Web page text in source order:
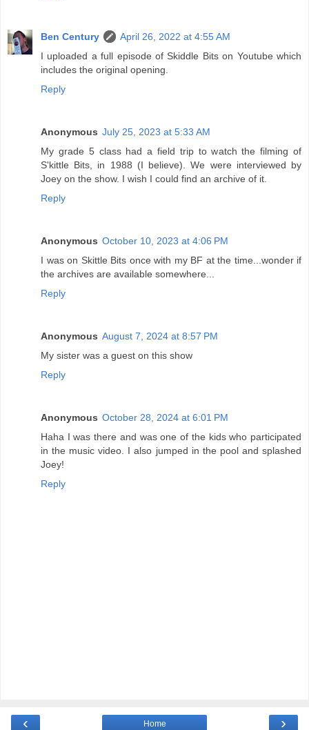
Ben Century
April 26, 2022 at 4:55 AM
I uploaded a full episode of Skiddle Bits on Youtube which
includes the original opening.
Reply
Anonymous July 25, 2023 at 5:33 AM
My grade 5 class had a field trip to watch the filming of
S'kittle Bits, in 1988 (I believe). We were interviewed by
Joey on the show. I wish I could find an archive of it.
Reply
Anonymous October 10, 2023 at 4:06 PM
I was on Skittle Bits once with my BF at the time...wonder if
the archives are available somewhere...
Reply
Anonymous August 7, 2024 at 8:57 PM
My sister was a guest on this show
Reply
Anonymous October 28, 2024 at 6:01 PM
Haha I was there and was one of the kids who participated
in the music video. I also jumped in the pool and splashed
Joey!
Reply
‹ ›
Home